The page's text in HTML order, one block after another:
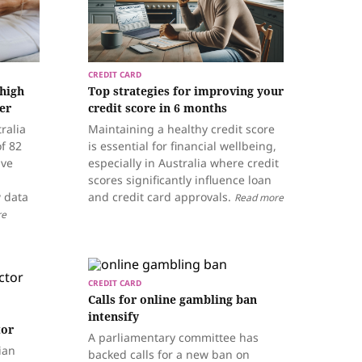
82
data
CREDIT CARD
Top strategies for improving your
credit score in 6 months
Maintaining a healthy credit score
is essential for financial wellbeing,
especially in Australia where credit
scores significantly influence loan
and credit card approvals. Read more
CREDIT CARD
Calls for online gambling ban
intensify
A parliamentary committee has
backed calls for a new ban on